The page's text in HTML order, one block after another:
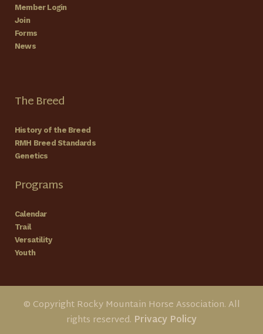
Member Login
Join
Forms
News
The Breed
History of the Breed
RMH Breed Standards
Genetics
Programs
Calendar
Trail
Versatility
Youth
© Copyright Rocky Mountain Horse Association. All
rights reserved. Privacy Policy